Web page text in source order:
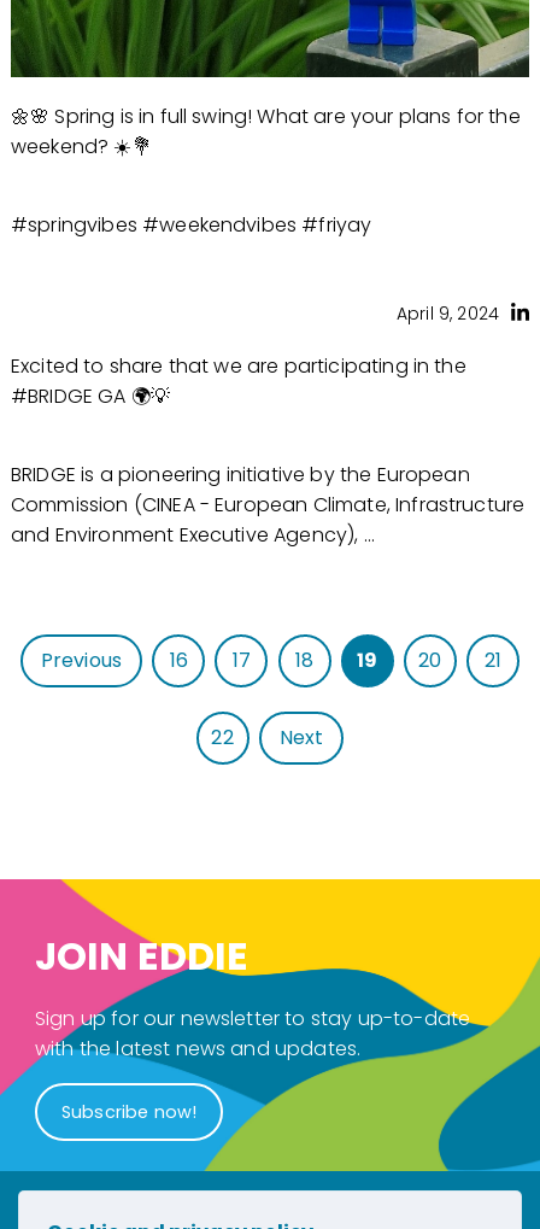
🌼🌸 Spring is in full swing! What are your plans for the
weekend? ☀️💐
#springvibes #weekendvibes #friyay
April 9, 2024
Excited to share that we are participating in the
#BRIDGE GA 🌍💡
BRIDGE is a pioneering initiative by the European
Commission (CINEA - European Climate, Infrastructure
and Environment Executive Agency), ...
Previous 16 17 18 19 20 21
22 Next
JOIN EDDIE
Sign up for our newsletter to stay up-to-date
with the latest news and updates.
Subscribe now!